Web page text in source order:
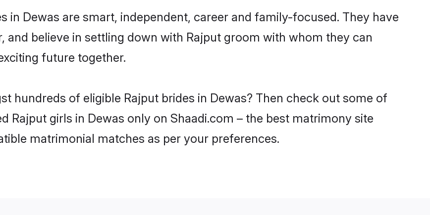
in Dewas are smart, independent, career and family-focused. They have
and believe in settling down with Rajput groom with whom they can
future together.
hundreds of eligible Rajput brides in Dewas? Then check out some of
girls in Dewas only on Shaadi.com – the best matrimony site
matrimonial matches as per your preferences.